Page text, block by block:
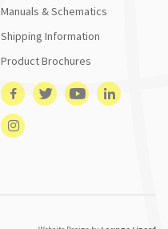
Manuals & Schematics
Shipping Information
Product Brochures